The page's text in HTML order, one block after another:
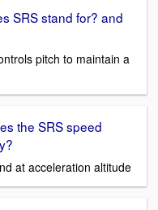
SRS stand for? and
pitch to maintain a
the SRS speed
at acceleration altitude